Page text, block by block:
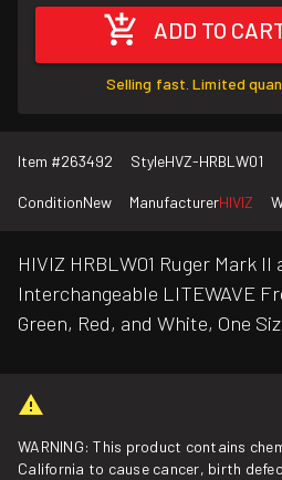
ADD TO
Selling fast. Limited
Item #263492 StyleHVZ-HRBLW01
ConditionNew ManufacturerHIVIZ
HIVIZ HRBLW01 Ruger Mark II
Interchangeable LITEWAVE
Green, Red, and White, One
WARNING: This product contains
California to cause cancer, birth